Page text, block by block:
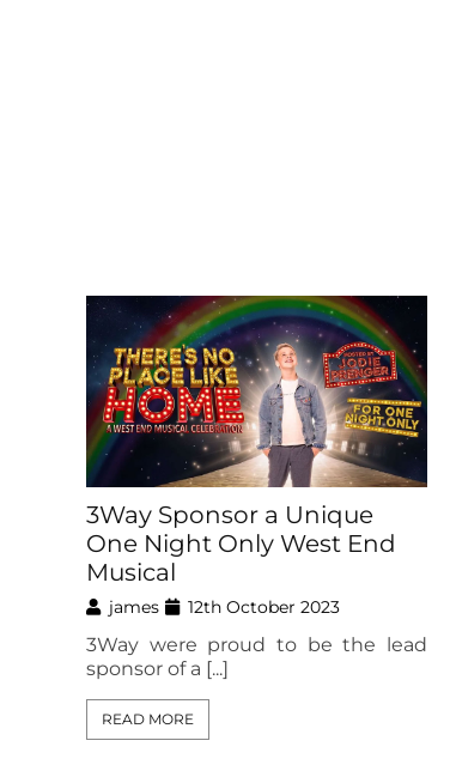
3Way Sponsor a Unique
One Night Only West End
Musical
james 12th October 2023
3Way were proud to be the lead
sponsor of a [...]
READ MORE